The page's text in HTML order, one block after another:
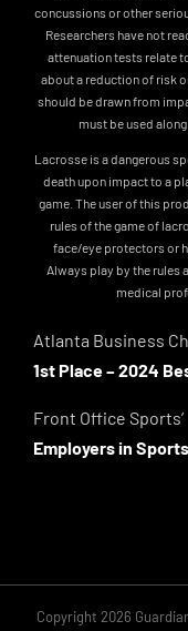
concussions or other
Researchers have not
attenuation tests relate
about a reduction of risk
should be drawn from
must be used
Lacrosse is a dangerous
death upon impact to a
game. The user of this
rules of the game of
face/eye protectors or
Always play by the rules
medical
Atlanta Business
1st Place – 2024
Front
Employers in
Copyright 2026